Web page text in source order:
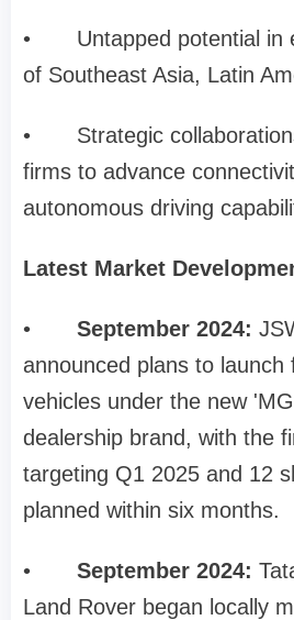
• Untapped potential in
of Southeast Asia, Latin
• Strategic
firms to advance
autonomous driving
Latest Market
• September 2024:
announced plans to launch
vehicles under the new
dealership brand, with the
targeting Q1 2025 and 12
planned within six months.
• September 2024:
Land Rover began locally